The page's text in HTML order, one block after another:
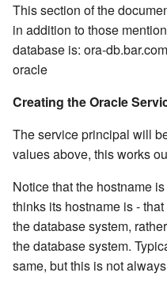
This section of the
in addition to those
database is: ora-
oracle
Creating the Oracle
The service principal will
values above, this works
Notice that the hostname
thinks its hostname is -
the database system,
the database system.
same, but this is not